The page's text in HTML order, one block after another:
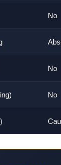
No
No
No